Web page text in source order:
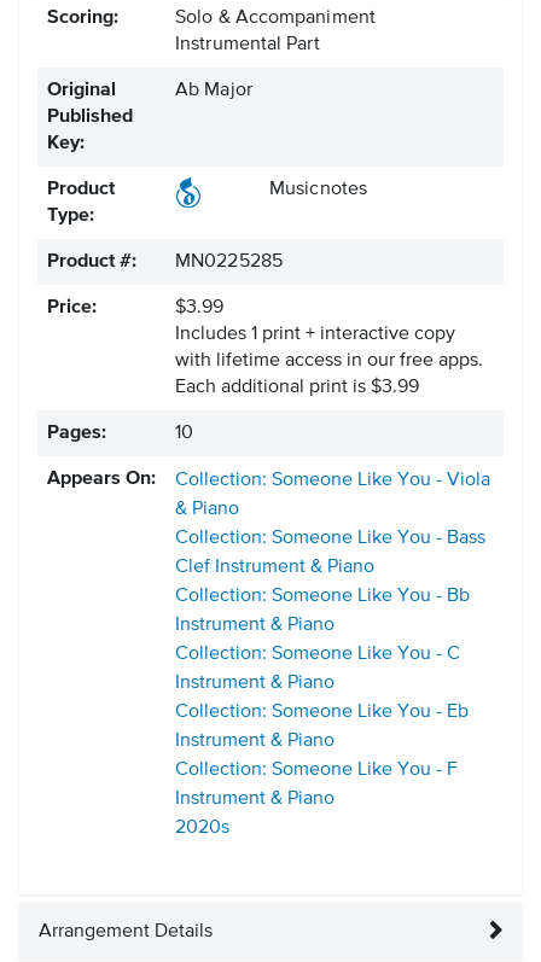
Scoring:
Solo & Accompaniment
Instrumental Part
Original
Published
Key:
Ab Major
Product
Type:
Musicnotes
Product #: MN0225285
Price:
$3.99
Includes 1 print + interactive copy
with lifetime access in our free apps.
Each additional print is $3.99
Pages: 10
Appears On:
Collection: Someone Like You - Viola
& Piano
Collection: Someone Like You - Bass
Clef Instrument & Piano
Collection: Someone Like You - Bb
Instrument & Piano
Collection: Someone Like You - C
Instrument & Piano
Collection: Someone Like You - Eb
Instrument & Piano
Collection: Someone Like You - F
Instrument & Piano
2020s
Arrangement Details